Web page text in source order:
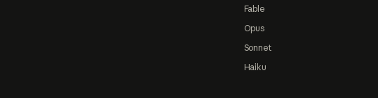
Fable
Opus
Sonnet
Haiku